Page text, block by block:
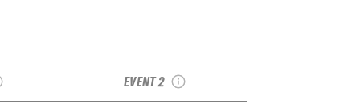
EVENT 2